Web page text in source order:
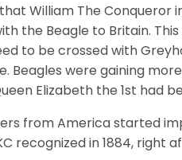
William The
the Beagle to Britain.
to be crossed with
Beagles were gaining
Elizabeth the 1st had
from America started
recognized in 1884, right